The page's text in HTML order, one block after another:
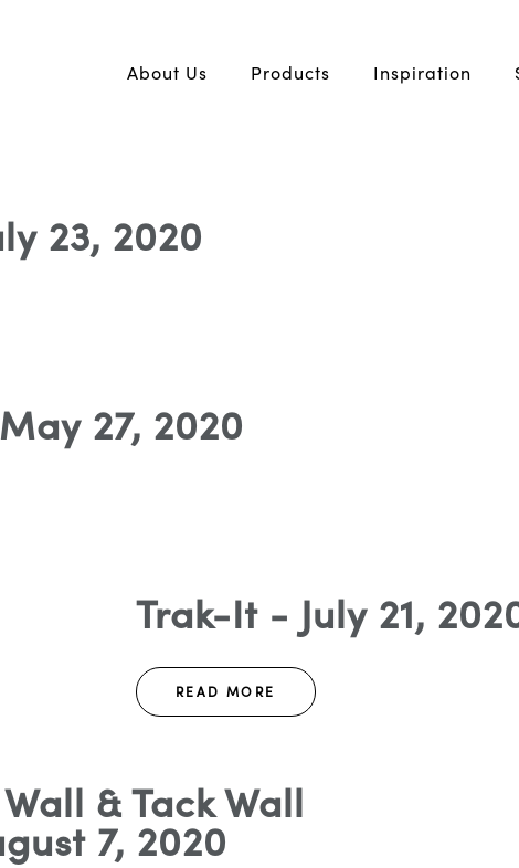
About Us Products Inspiration
23, 2020
27, 2020
Trak-It - July 21,
READ MORE
& Tack Wall
7, 2020